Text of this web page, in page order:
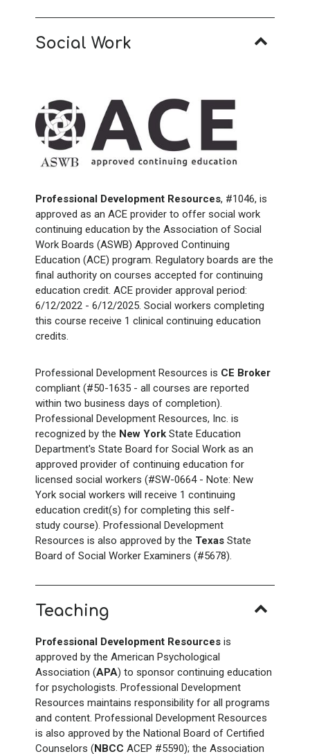
Social Work
Professional Development Resources, #1046, is
approved as an ACE provider to offer social work
continuing education by the Association of Social
Work Boards (ASWB) Approved Continuing
Education (ACE) program. Regulatory boards are the
final authority on courses accepted for continuing
education credit. ACE provider approval period:
6/12/2022 - 6/12/2025. Social workers completing
this course receive 1 clinical continuing education
credits.
Professional Development Resources is CE Broker
compliant (#50-1635 - all courses are reported
within two business days of completion).
Professional Development Resources, Inc. is
recognized by the New York State Education
Department's State Board for Social Work as an
approved provider of continuing education for
licensed social workers (#SW-0664 - Note: New
York social workers will receive 1 continuing
education credit(s) for completing this self-
study course). Professional Development
Resources is also approved by the Texas State
Board of Social Worker Examiners (#5678).
Teaching
Professional Development Resources is
approved by the American Psychological
Association (APA) to sponsor continuing education
for psychologists. Professional Development
Resources maintains responsibility for all programs
and content. Professional Development Resources
is also approved by the National Board of Certified
Counselors (NBCC ACEP #5590); the Association